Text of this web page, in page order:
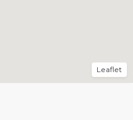
Leaflet